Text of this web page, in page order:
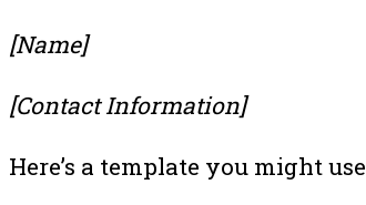
[Name]
[Contact Information]
Here’s a template you might